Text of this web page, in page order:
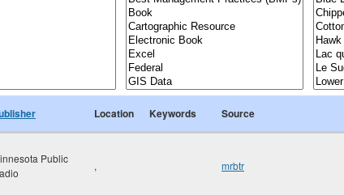
Location Keywords Source
Public
, mrbtr